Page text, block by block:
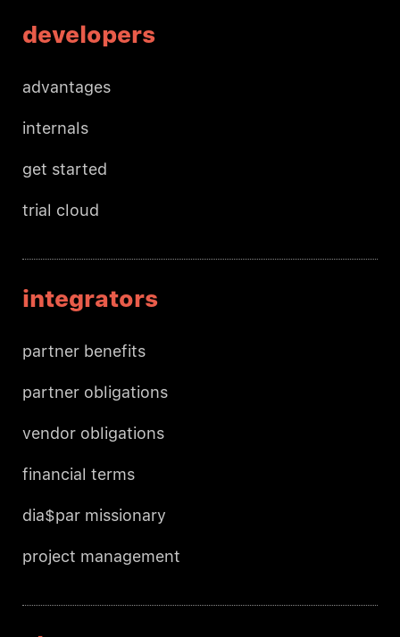
developers
advantages
internals
get started
trial cloud
integrators
partner benefits
partner obligations
vendor obligations
financial terms
dia$par missionary
project management